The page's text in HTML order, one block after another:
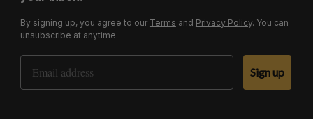
By signing up, you agree to our Terms and Privacy Policy. You can
unsubscribe at anytime.
Email Address
Sign up